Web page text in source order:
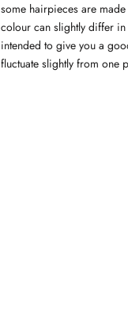
some hairpieces are
colour can slightly differ in
intended to give you a
fluctuate slightly from one